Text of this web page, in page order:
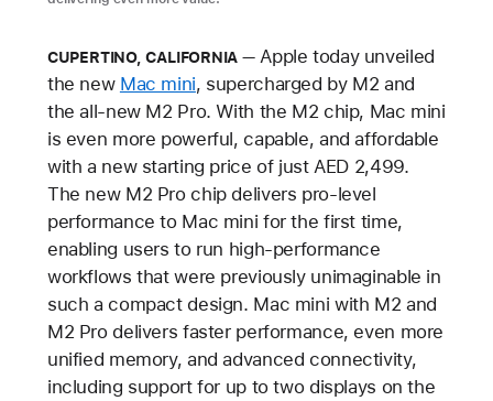
CUPERTINO, CALIFORNIA
Apple today unveiled
the new Mac mini, supercharged by M2 and
the all-new M2 Pro. With the M2 chip, Mac mini
is even more powerful, capable, and affordable
with a new starting price of just AED 2,499.
The new M2 Pro chip delivers pro-level
performance to Mac mini for the first time,
enabling users to run high-performance
workflows that were previously unimaginable in
such a compact design. Mac mini with M2 and
M2 Pro delivers faster performance, even more
unified memory, and advanced connectivity,
including support for up to two displays on the